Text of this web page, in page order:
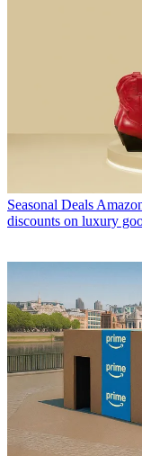
Seasonal Deals
discounts on luxury